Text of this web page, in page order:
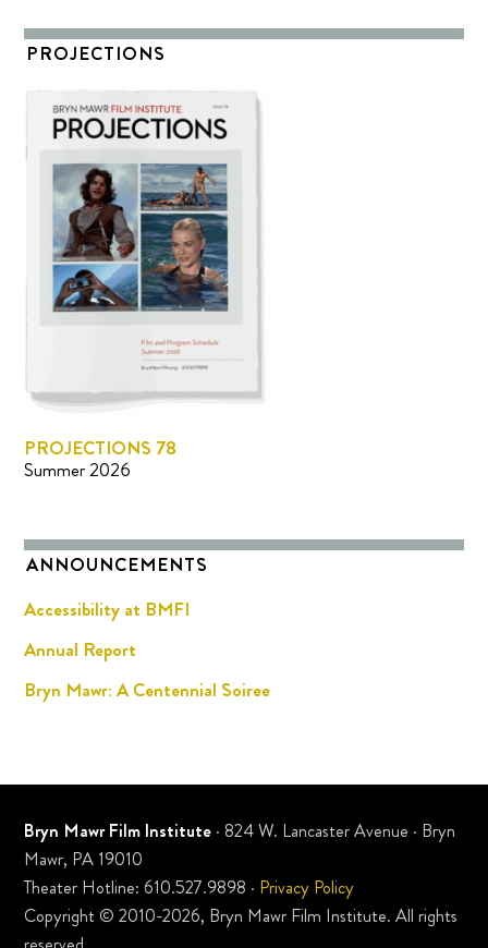
PROJECTIONS
PROJECTIONS 78
Summer 2026
ANNOUNCEMENTS
Accessibility at BMFI
Annual Report
Bryn Mawr: A Centennial Soiree
Bryn Mawr Film Institute · 824 W. Lancaster Avenue · Bryn
Mawr, PA 19010
Theater Hotline: 610.527.9898 · Privacy Policy
Copyright © 2010-2026, Bryn Mawr Film Institute. All rights